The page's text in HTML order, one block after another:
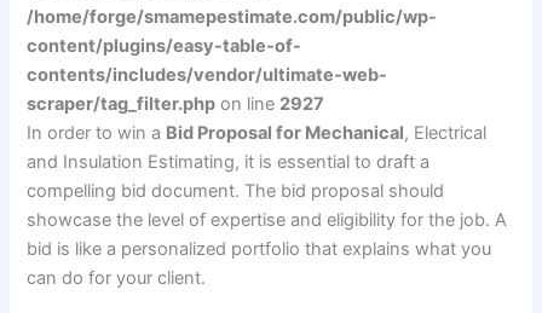
/home/forge/smamepestimate.com/public/wp-
content/plugins/easy-table-of-
contents/includes/vendor/ultimate-web-
scraper/tag_filter.php on line 2927
In order to win a Bid Proposal for Mechanical, Electrical
and Insulation Estimating, it is essential to draft a
compelling bid document. The bid proposal should
showcase the level of expertise and eligibility for the job. A
bid is like a personalized portfolio that explains what you
can do for your client.